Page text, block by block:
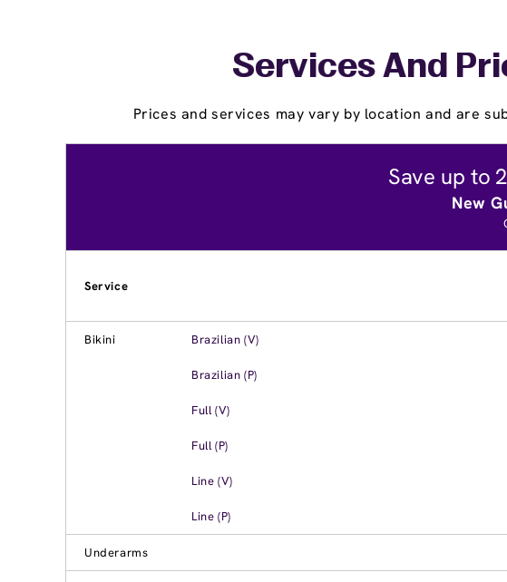
Services And
Prices and services may vary by location and are
Save up to
New
Service
Bikini Brazilian (V)
Brazilian (P)
Full (V)
Full (P)
Line (V)
Line (P)
Underarms